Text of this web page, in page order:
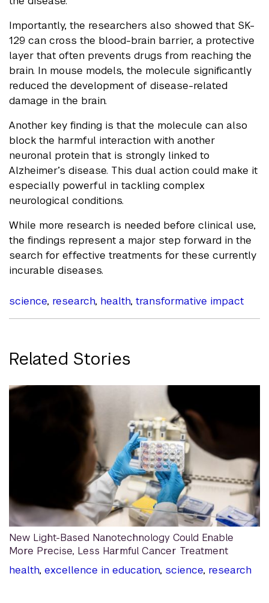
Importantly, the researchers also showed that SK-
129 can cross the blood-brain barrier, a protective
layer that often prevents drugs from reaching the
brain. In mouse models, the molecule significantly
reduced the development of disease-related
damage in the brain.
Another key finding is that the molecule can also
block the harmful interaction with another
neuronal protein that is strongly linked to
Alzheimer’s disease. This dual action could make it
especially powerful in tackling complex
neurological conditions.
While more research is needed before clinical use,
the findings represent a major step forward in the
search for effective treatments for these currently
incurable diseases.
science, research, health, transformative impact
Related Stories
New Light-Based Nanotechnology Could Enable
More Precise, Less Harmful Cancer Treatment
health, excellence in education, science, research